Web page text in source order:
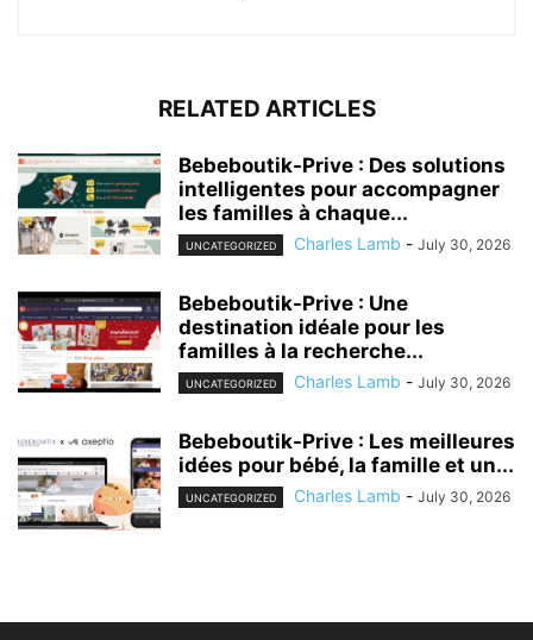
RELATED ARTICLES
Bebeboutik-Prive : Des solutions
intelligentes pour accompagner
les familles à chaque...
UNCATEGORIZED Charles Lamb - July 30, 2026
Bebeboutik-Prive : Une
destination idéale pour les
familles à la recherche...
UNCATEGORIZED Charles Lamb - July 30, 2026
Bebeboutik-Prive : Les meilleures
idées pour bébé, la famille et un...
UNCATEGORIZED Charles Lamb - July 30, 2026